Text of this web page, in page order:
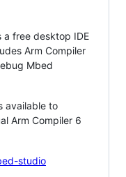
a free desktop IDE
Arm Compiler
Mbed
available to
Arm Compiler 6
studio